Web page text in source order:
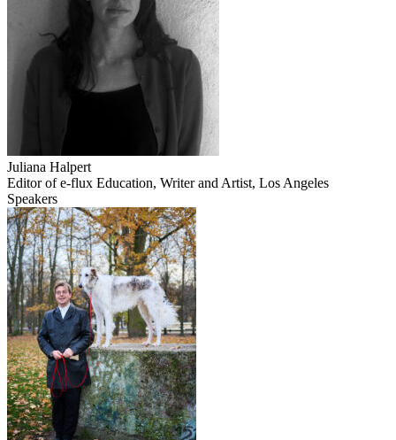
Juliana Halpert
Editor of e-flux Education, Writer and Artist, Los Angeles
Speakers